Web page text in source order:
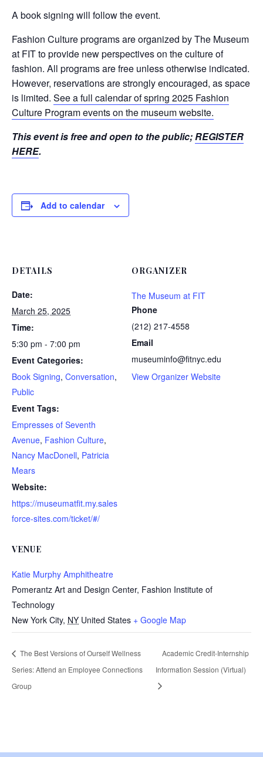
A book signing will follow the event.
Fashion Culture programs are organized by The Museum
at FIT to provide new perspectives on the culture of
fashion. All programs are free unless otherwise indicated.
However, reservations are strongly encouraged, as space
is limited. See a full calendar of spring 2025 Fashion
Culture Program events on the museum website.
This event is free and open to the public;REGISTER
HERE.
Add to calendar
DETAILS
Date:
March 25, 2025
Time:
5:30 pm - 7:00 pm
Event Categories:
Book Signing, Conversation,
Public
Event Tags:
Empresses of Seventh
Avenue, Fashion Culture,
Nancy MacDonell, Patricia
Mears
Website:
https://museumatfit.my.sales
force-sites.com/ticket/#/
VENUE
Katie Murphy Amphitheatre
Pomerantz Art and Design Center, Fashion Institute of
Technology
New York City, NY United States + Google Map
ORGANIZER
The Museum at FIT
Phone
(212) 217-4558
Email
museuminfo@fitnyc.edu
View Organizer Website
The Best Versions of Ourself Wellness
Series: Attend an Employee Connections
Group
Academic Credit-Internship
Information Session (Virtual)